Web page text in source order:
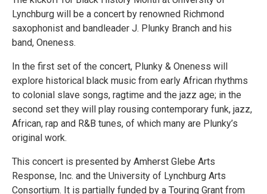
Lynchburg will be a concert by renowned Richmond
saxophonist and bandleader J. Plunky Branch and his
band, Oneness.
In the first set of the concert, Plunky & Oneness will
explore historical black music from early African rhythms
to colonial slave songs, ragtime and the jazz age; in the
second set they will play rousing contemporary funk, jazz,
African, rap and R&B tunes, of which many are Plunky’s
original work.
This concert is presented by Amherst Glebe Arts
Response, Inc. and the University of Lynchburg Arts
Consortium. It is partially funded by a Touring Grant from